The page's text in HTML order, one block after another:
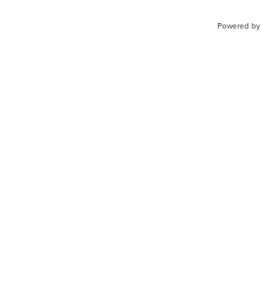
Powered by